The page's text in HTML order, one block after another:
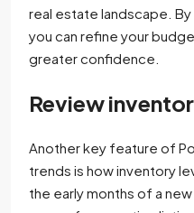
real estate landscape. By
you can refine your
greater confidence.
Review
Another key feature of
trends is how inventory
the early months of a